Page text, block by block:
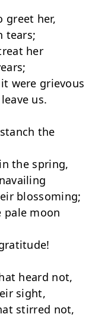
greet her,
tears;
her
were grievous
us.
the
the spring,
blossoming;
pale moon
heard not,
sight,
stirred not,